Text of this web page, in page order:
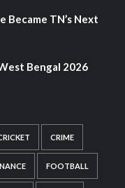
TN’s Next
Bengal 2026
CRIME
FOOTBALL